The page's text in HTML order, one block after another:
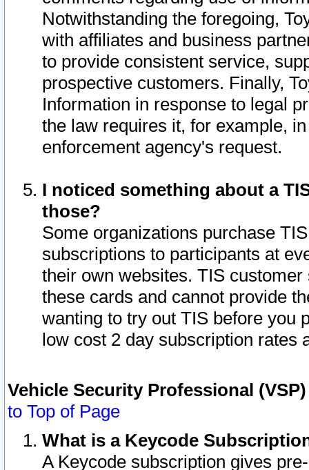
Notwithstanding the foregoing,
with affiliates and business
to provide consistent service,
prospective customers. Finally,
Information in response to legal
the law requires it, for example,
enforcement agency's request.
I noticed something about a
those?
Some organizations purchase
subscriptions to participants at
their own websites. TIS
these cards and cannot provide
wanting to try out TIS before you
low cost 2 day subscription rates
Vehicle Security Professional
to Top of Page
What is a Keycode
A Keycode subscription gives